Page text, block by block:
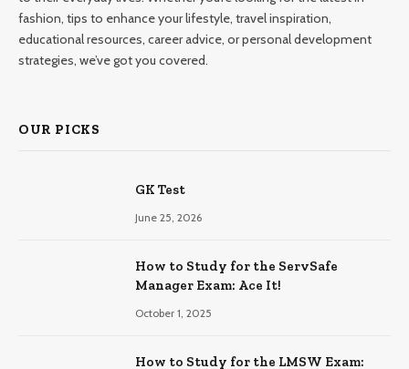
fashion, tips to enhance your lifestyle, travel inspiration,
educational resources, career advice, or personal development
strategies, we’ve got you covered.
OUR PICKS
GK Test
June 25, 2026
How to Study for the ServSafe
Manager Exam: Ace It!
October 1, 2025
How to Study for the LMSW Exam: